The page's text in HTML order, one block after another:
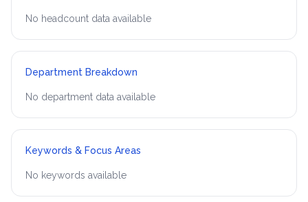
No headcount data available
Department Breakdown
No department data available
Keywords & Focus Areas
No keywords available